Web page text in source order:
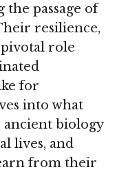
passage of
resilience,
role
for
into what
ancient biology
lives, and
from their